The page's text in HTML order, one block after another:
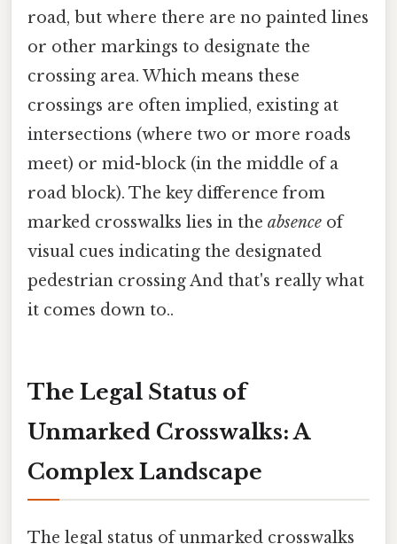
road, but where there are no painted lines
or other markings to designate the
crossing area. Which means these
crossings are often implied, existing at
intersections (where two or more roads
meet) or mid-block (in the middle of a
road block). The key difference from
marked crosswalks lies in the absence of
visual cues indicating the designated
pedestrian crossing And that's really what
it comes down to..
The Legal Status of
Unmarked Crosswalks: A
Complex Landscape
The legal status of unmarked crosswalks